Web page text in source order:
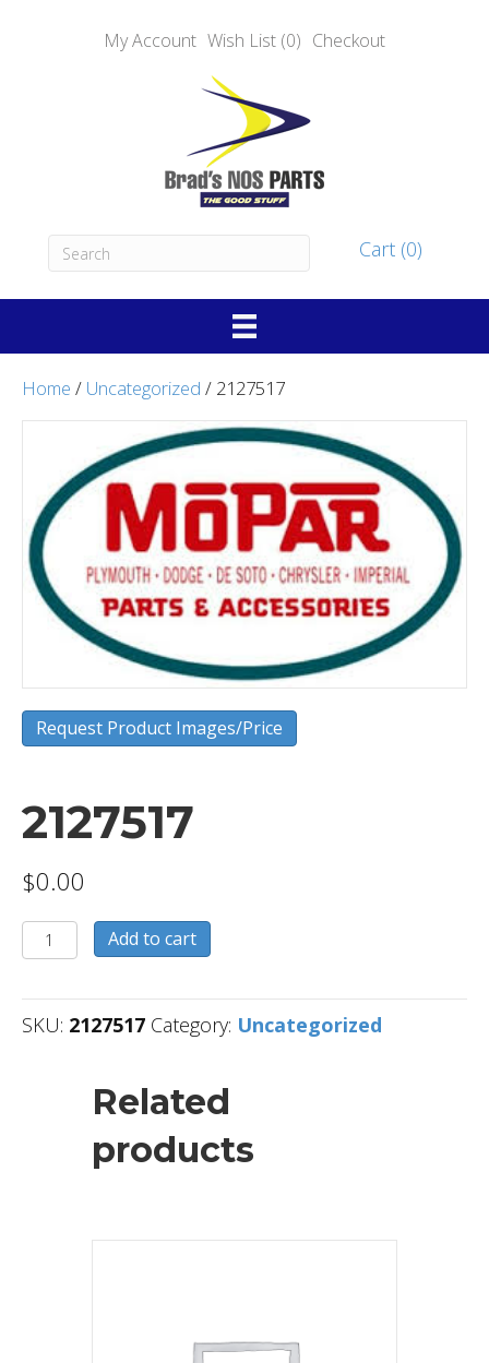
My Account Wish List (0) Checkout
Cart (0)
Home / Uncategorized / 2127517
Request Product Images/Price
2127517
$0.00
2127517
quantity
Add to cart
SKU: 2127517 Category: Uncategorized
Related
products